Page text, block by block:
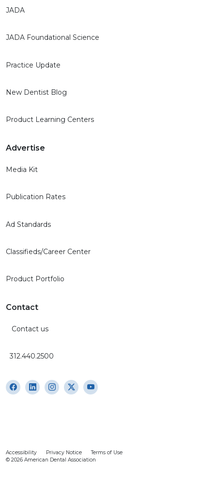
JADA
JADA Foundational Science
Practice Update
New Dentist Blog
Product Learning Centers
Advertise
Media Kit
Publication Rates
Ad Standards
Classifieds/Career Center
Product Portfolio
Contact
Contact us
312.440.2500
Accessibility Privacy Notice
Terms of Use
© 2026 American Dental Association